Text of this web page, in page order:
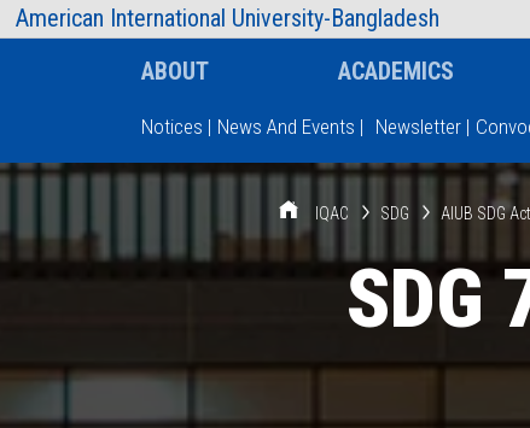
American International University-Bangladesh
AIUB Information Faculty
Type and hit enter
ABOUT ACADEMICS
Notices | News And Events | Newsletter |
IQAC SDG AIUB SDG
SDG